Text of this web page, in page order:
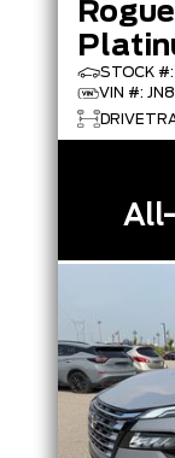
Rogue
STOCK
VIN #: